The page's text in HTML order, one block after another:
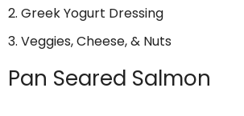
Greek Yogurt Dressing
Veggies, Cheese, & Nuts
Pan Seared Salmon